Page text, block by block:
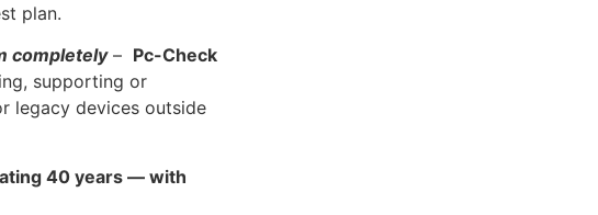
plan.
completely– Pc-Check
supporting or
legacy devices outside
40 years — with